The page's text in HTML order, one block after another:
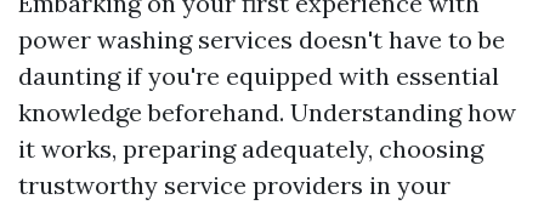
power washing services doesn't have to be
daunting if you're equipped with essential
knowledge beforehand. Understanding how
it works, preparing adequately, choosing
trustworthy service providers in your